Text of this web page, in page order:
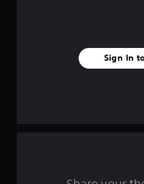
Sign In